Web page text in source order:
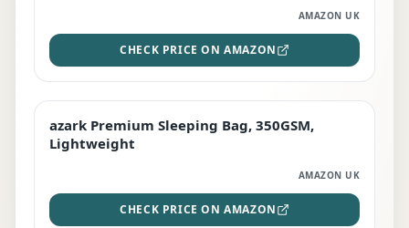
AMAZON UK
CHECK PRICE ON AMAZON
PREMIUM
azark Premium Sleeping Bag, 350GSM,
Lightweight
AMAZON UK
CHECK PRICE ON AMAZON